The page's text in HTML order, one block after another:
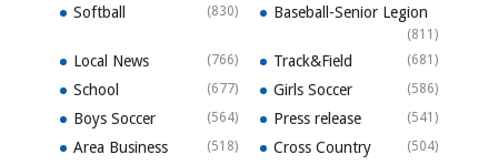
Softball (830) Baseball-Senior Legion
(811)
Local News (766) Track&Field (681)
School (677) Girls Soccer (586)
Boys Soccer (564) Press release (541)
Area Business (518) Cross Country (504)